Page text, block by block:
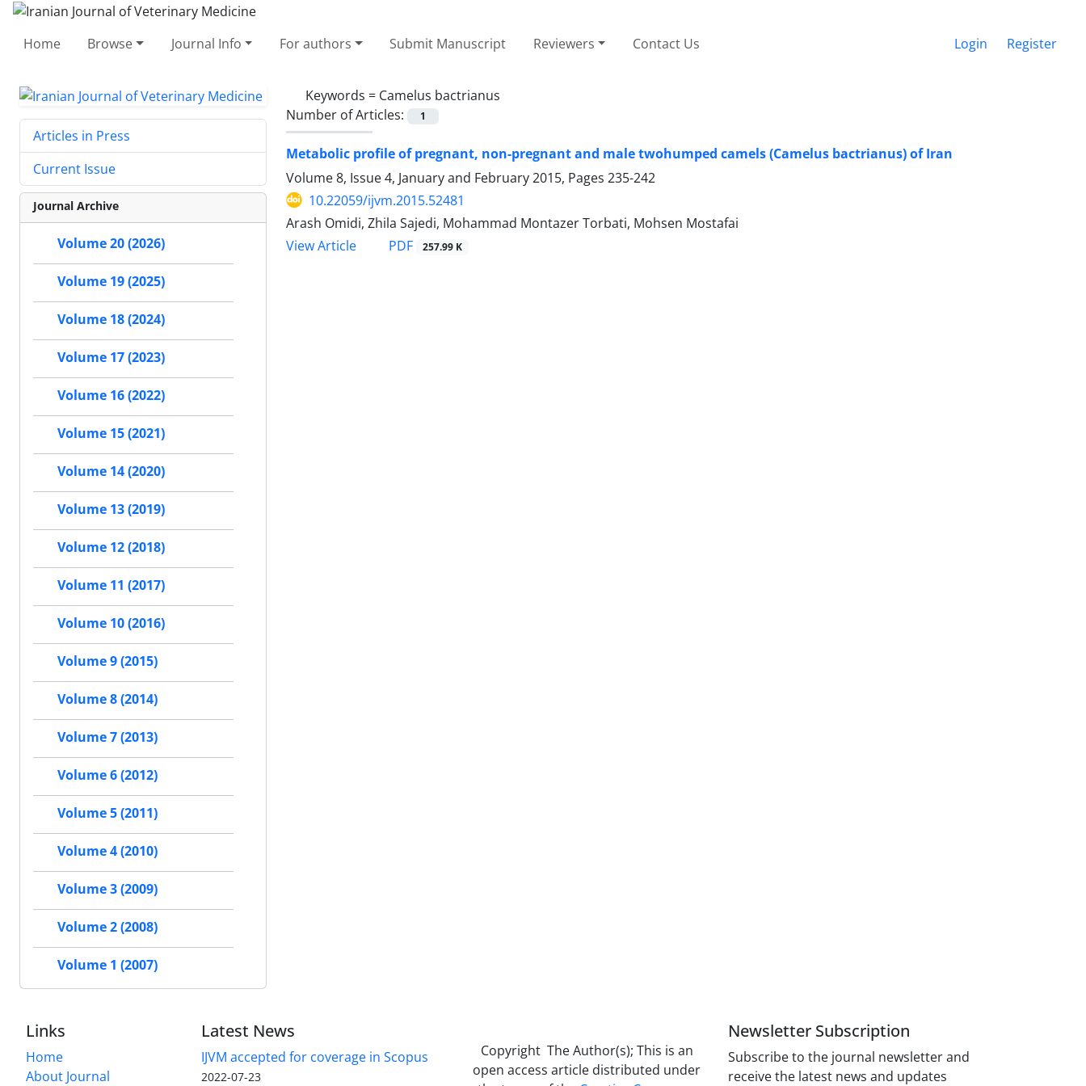
Home Browse Journal Info For authors Submit Manuscript Reviewers Contact Us Login Register
Keywords = Camelus bactrianus
Number of Articles:
1
Metabolic profile of pregnant, non-pregnant and male twohumped camels (Camelus bactrianus) of Iran
Volume 8, Issue 4, January and February 2015, Pages 235-242
10.22059/ijvm.2015.52481
‌Arash Omidi, Zhila Sajedi, Mohammad Montazer Torbati, Mohsen Mostafai
View Article
PDF 257.99 K
Articles in Press
Current Issue
Journal Archive
Volume 20 (2026)
Volume 19 (2025)
Volume 18 (2024)
Volume 17 (2023)
Volume 16 (2022)
Volume 15 (2021)
Volume 14 (2020)
Volume 13 (2019)
Volume 12 (2018)
Volume 11 (2017)
Volume 10 (2016)
Volume 9 (2015)
Volume 8 (2014)
Volume 7 (2013)
Volume 6 (2012)
Volume 5 (2011)
Volume 4 (2010)
Volume 3 (2009)
Volume 2 (2008)
Volume 1 (2007)
Links
Home
About Journal
Latest News
IJVM accepted for coverage in Scopus
2022-07-23
Copyright The Author(s); This is an
open access article distributed under
Newsletter Subscription
Subscribe to the journal newsletter and
receive the latest news and updates